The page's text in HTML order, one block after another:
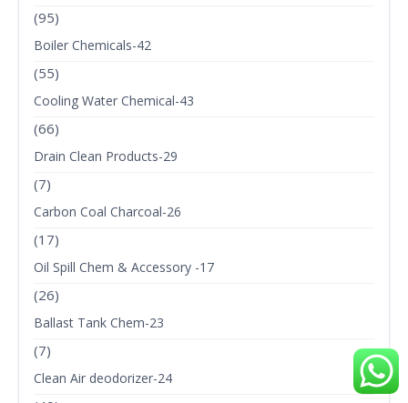
(95)
Boiler Chemicals-42
(55)
Cooling Water Chemical-43
(66)
Drain Clean Products-29
(7)
Carbon Coal Charcoal-26
(17)
Oil Spill Chem & Accessory -17
(26)
Ballast Tank Chem-23
(7)
Clean Air deodorizer-24